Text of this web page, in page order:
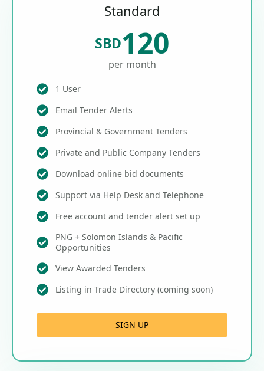
Standard
SBD120
per month
1 User
Email Tender Alerts
Provincial & Government Tenders
Private and Public Company Tenders
Download online bid documents
Support via Help Desk and Telephone
Free account and tender alert set up
PNG + Solomon Islands & Pacific
Opportunities
View Awarded Tenders
Listing in Trade Directory (coming soon)
SIGN UP